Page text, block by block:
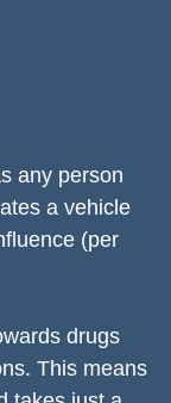
any person
a vehicle
(per
drugs
This means